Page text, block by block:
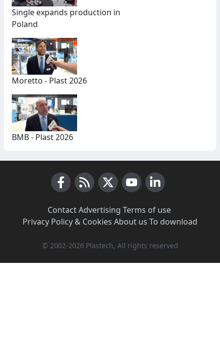
Single expands production in
Poland
Moretto - Plast 2026
BMB - Plast 2026
Contact·Advertising Terms of use·
Privacy Policy & Cookies About us To download
© 2002-2026 Plastech, All rights reserved